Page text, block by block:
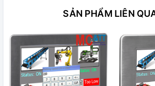
SẢN PHẨM LIÊN